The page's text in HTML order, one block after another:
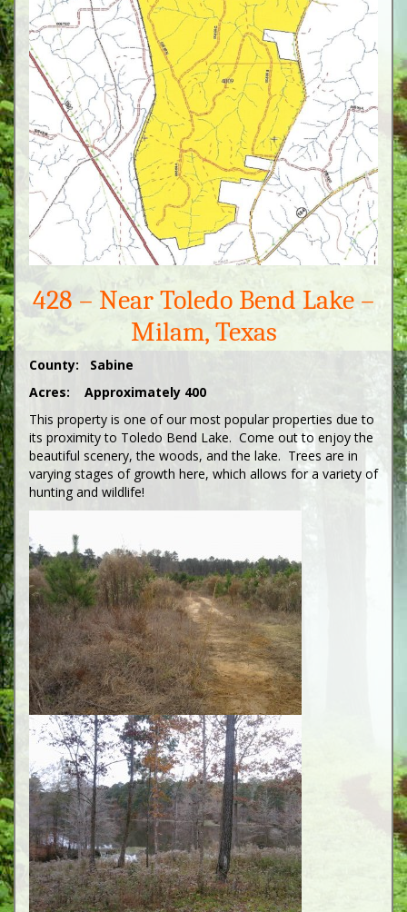
428 – Near Toledo Bend Lake –
Milam, Texas
County: Sabine
Acres: Approximately 400
This property is one of our most popular properties due to
its proximity to Toledo Bend Lake. Come out to enjoy the
beautiful scenery, the woods, and the lake. Trees are in
varying stages of growth here, which allows for a variety of
hunting and wildlife!